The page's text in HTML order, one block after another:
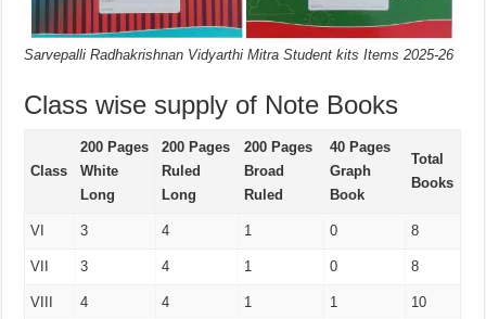
Sarvepalli Radhakrishnan Vidyarthi Mitra Student kits Items 2025-26
Class wise supply of Note Books
Class
200 Pages
White
Long
200 Pages
Ruled
Long
200 Pages
Broad
Ruled
40 Pages
Graph
Book
Total
Books
VI 3 4 1 0 8
VII 3 4 1 0 8
VIII 4 4 1 1 10